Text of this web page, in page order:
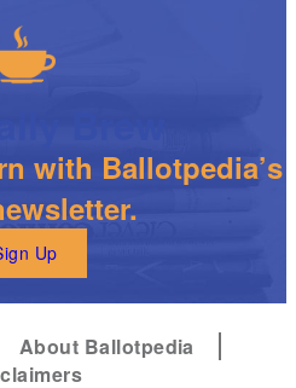
with Ballotpedia’s
Up
About Ballotpedia